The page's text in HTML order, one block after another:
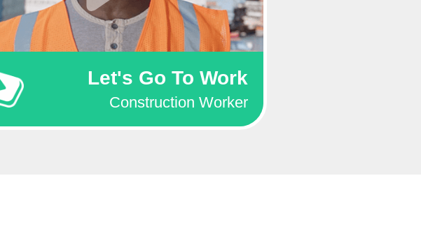
Let's Go To Work
Construction Worker